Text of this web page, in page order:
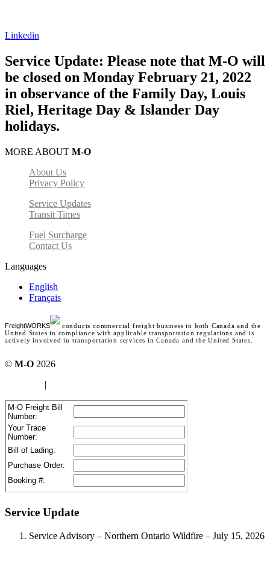
Linkedin
Service Update: Please note that M-O will
be closed on Monday February 21, 2022
in observance of the Family Day, Louis
Riel, Heritage Day & Islander Day
holidays.
MORE ABOUT M-O
About Us
Privacy Policy
Service Updates
Transit Times
Fuel Surcharge
Contact Us
Languages
English
Français
FreightWORKS
conducts commercial freight business in both Canada and the
United States in compliance with applicable transportation regulations and is
actively involved in transportation services in Canada and the United States.
© M-O 2026
|
Service Update
Service Advisory – Northern Ontario Wildfire – July 15, 2026